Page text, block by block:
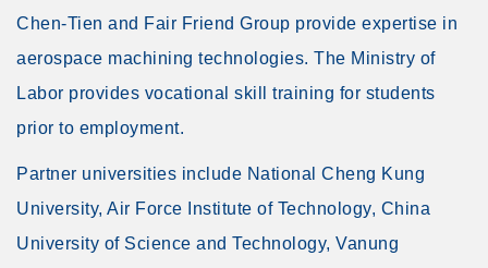
Chen-Tien and Fair Friend Group provide expertise in
aerospace machining technologies. The Ministry of
Labor provides vocational skill training for students
prior to employment.
Partner universities include National Cheng Kung
University, Air Force Institute of Technology, China
University of Science and Technology, Vanung